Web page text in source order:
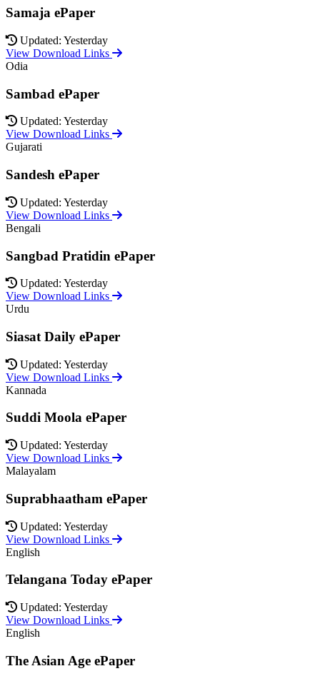
Samaja ePaper
Updated: Yesterday
View Download Links
Odia
Sambad ePaper
Updated: Yesterday
View Download Links
Gujarati
Sandesh ePaper
Updated: Yesterday
View Download Links
Bengali
Sangbad Pratidin ePaper
Updated: Yesterday
View Download Links
Urdu
Siasat Daily ePaper
Updated: Yesterday
View Download Links
Kannada
Suddi Moola ePaper
Updated: Yesterday
View Download Links
Malayalam
Suprabhaatham ePaper
Updated: Yesterday
View Download Links
English
Telangana Today ePaper
Updated: Yesterday
View Download Links
English
The Asian Age ePaper